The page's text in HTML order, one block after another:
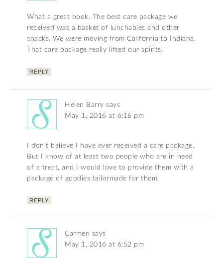
What a great book. The best care package we
received was a basket of lunchables and other
snacks. We were moving from California to Indiana.
That care package really lifted our spirits.
REPLY
Helen Barry says
May 1, 2016 at 6:16 pm
I don’t believe I have ever received a care package.
But I know of at least two people who are in need
of a treat, and I would love to provide them with a
package of goodies tailormade for them.
REPLY
Carmen says
May 1, 2016 at 6:52 pm